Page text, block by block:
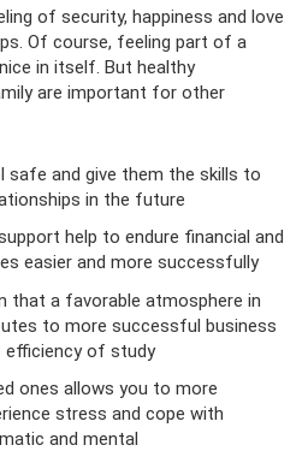
of security, happiness and love
Of course, feeling part of a
in itself. But healthy
are important for other
safe and give them the skills to
in the future
help to endure financial and
easier and more successfully
that a favorable atmosphere in
to more successful business
efficiency of study
ones allows you to more
stress and cope with
and mental